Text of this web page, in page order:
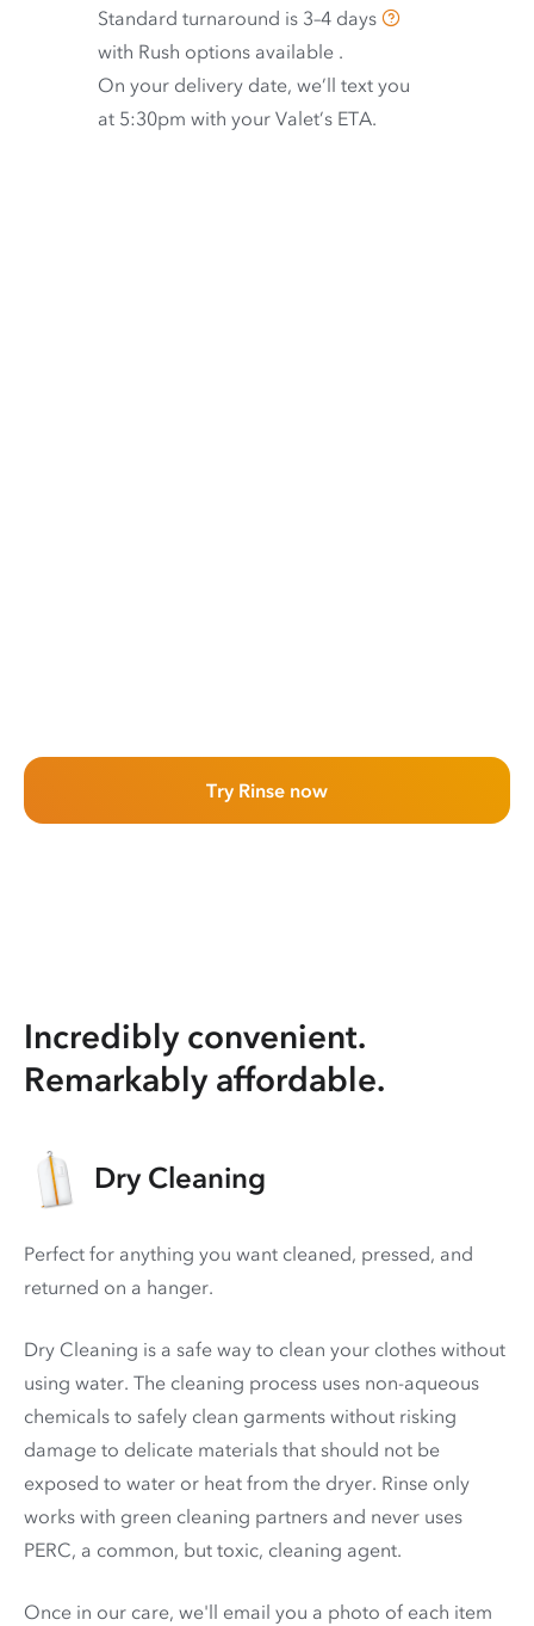
Standard turnaround is 3–4 days
with Rush options available .
On your delivery date, we’ll text you
at 5:30pm with your Valet’s ETA.
Try Rinse now
Incredibly convenient.
Remarkably affordable.
Dry Cleaning
Perfect for anything you want cleaned, pressed, and
returned on a hanger.
Dry Cleaning is a safe way to clean your clothes without
using water. The cleaning process uses non-aqueous
chemicals to safely clean garments without risking
damage to delicate materials that should not be
exposed to water or heat from the dryer. Rinse only
works with green cleaning partners and never uses
PERC, a common, but toxic, cleaning agent.
Once in our care, we'll email you a photo of each item